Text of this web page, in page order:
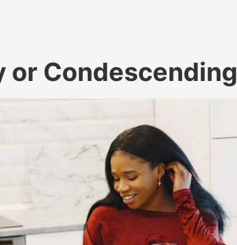
or Condescending